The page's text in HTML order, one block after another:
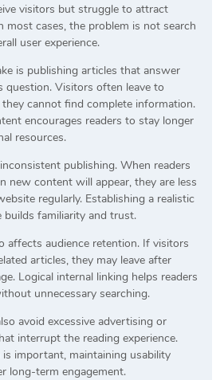
visitors but struggle to attract
most cases, the problem is not search
user experience.
is publishing articles that answer
question. Visitors often leave to
cannot find complete information.
encourages readers to stay longer
resources.
publishing. When readers
new content will appear, they are less
regularly. Establishing a realistic
builds familiarity and trust.
affects audience retention. If visitors
articles, they may leave after
Logical internal linking helps readers
unnecessary searching.
avoid excessive advertising or
interrupt the reading experience.
important, maintaining usability
long-term engagement.